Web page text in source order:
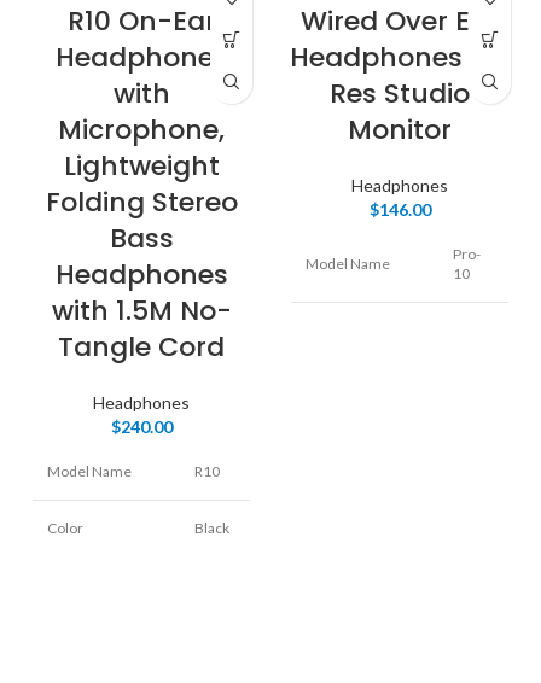
R10 On-Ear
Headphones
with
Microphone,
Lightweight
Folding Stereo
Bass
Headphones
with 1.5M No-
Tangle Cord
Headphones
$240.00
Model Name R10
Color Black
Wired Over Ear
Headphones Hi-
Res Studio
Monitor
Headphones
$146.00
Model Name
Pro-
10